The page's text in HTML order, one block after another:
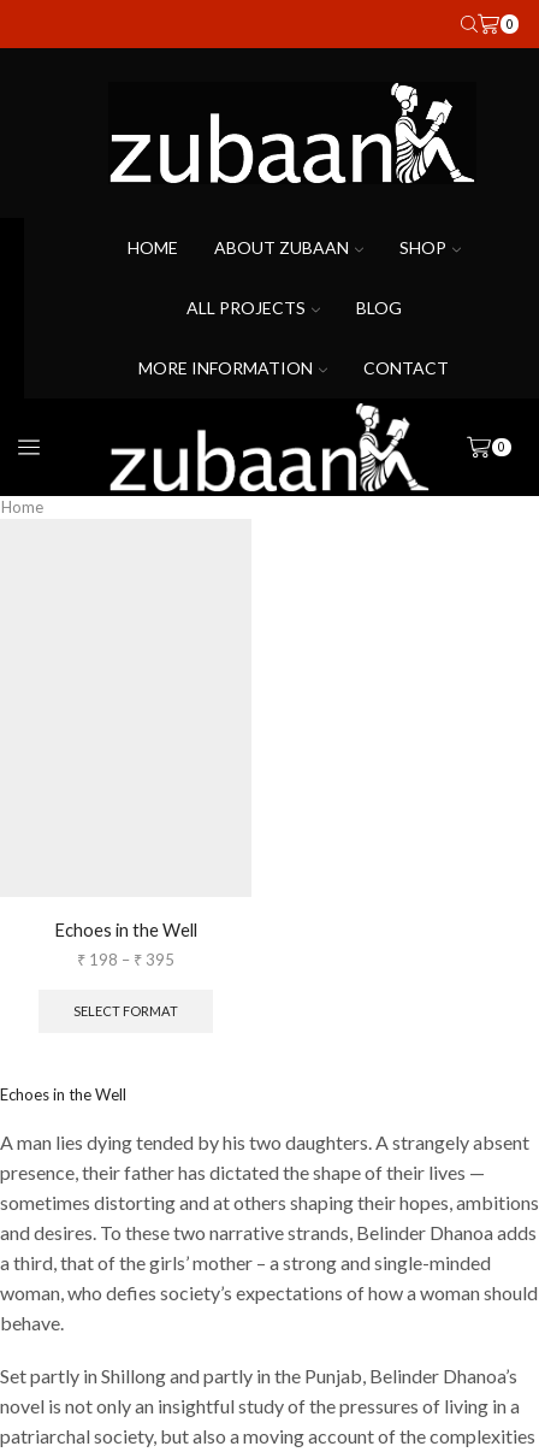
0
HOME ABOUT ZUBAAN SHOP
ALL PROJECTS BLOG
MORE INFORMATION CONTACT
0
Home
Echoes in the Well
₹ 198 – ₹ 395
SELECT FORMAT
Echoes in the Well
A man lies dying tended by his two daughters. A strangely absent
presence, their father has dictated the shape of their lives —
sometimes distorting and at others shaping their hopes, ambitions
and desires. To these two narrative strands, Belinder Dhanoa adds
a third, that of the girls’ mother – a strong and single-minded
woman, who defies society’s expectations of how a woman should
behave.
Set partly in Shillong and partly in the Punjab, Belinder Dhanoa’s
novel is not only an insightful study of the pressures of living in a
patriarchal society, but also a moving account of the complexities